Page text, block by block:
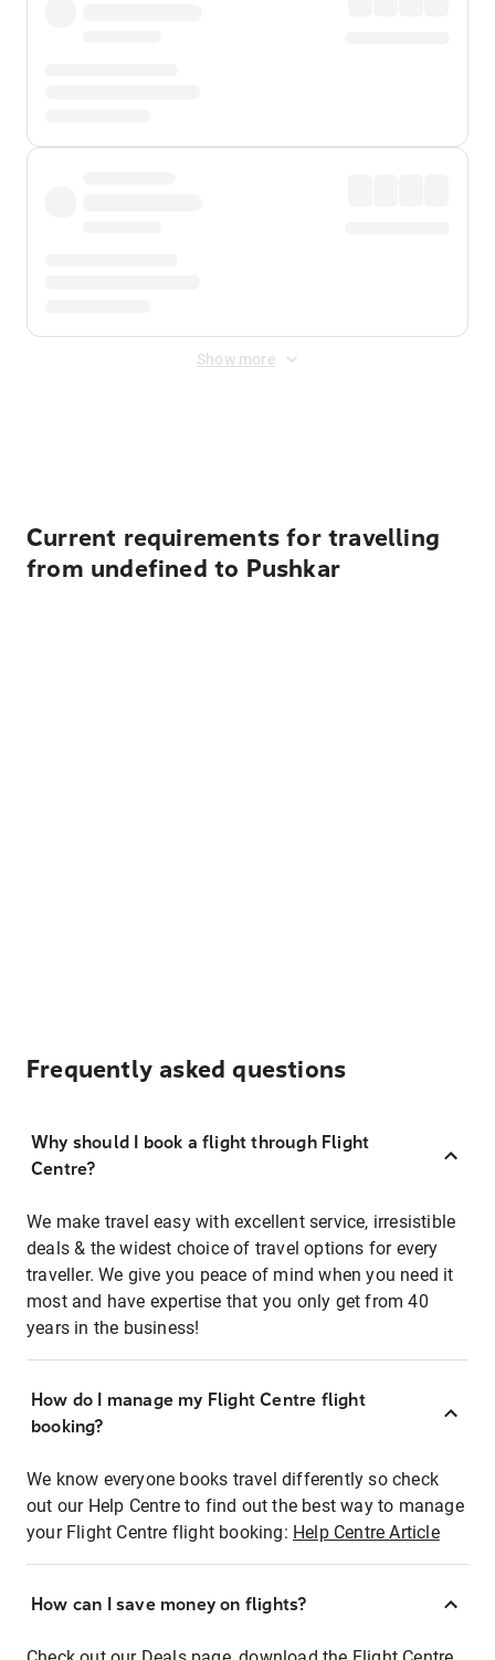
Show more
Current requirements for travelling
from undefined to Pushkar
Frequently asked questions
Why should I book a flight through Flight
Centre?
We make travel easy with excellent service, irresistible
deals & the widest choice of travel options for every
traveller. We give you peace of mind when you need it
most and have expertise that you only get from 40
years in the business!
How do I manage my Flight Centre flight
booking?
We know everyone books travel differently so check
out our Help Centre to find out the best way to manage
your Flight Centre flight booking: Help Centre Article
How can I save money on flights?